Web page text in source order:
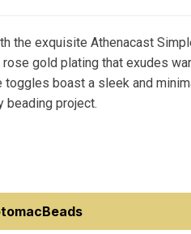
the exquisite Athenacast
gold plating that exudes
toggles boast a sleek and
project.